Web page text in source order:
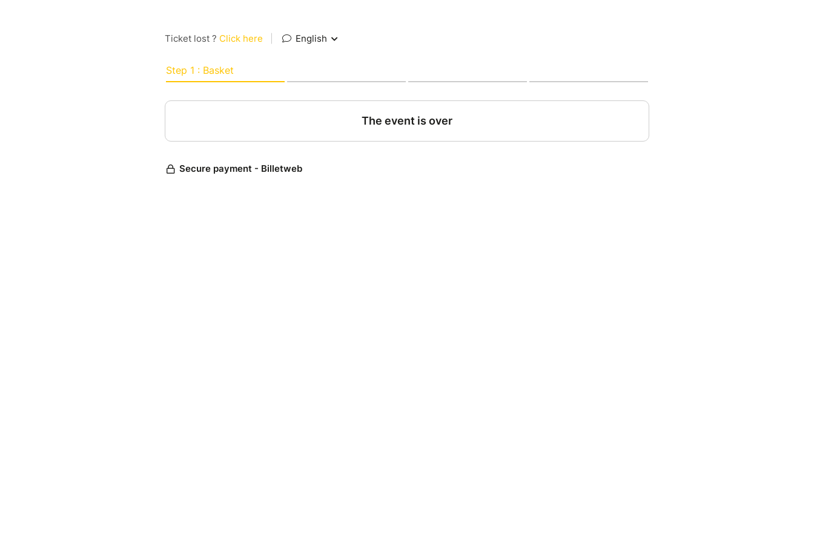
Ticket lost ? Click here English
Step 1 : Basket
The event is over
Secure payment - Billetweb